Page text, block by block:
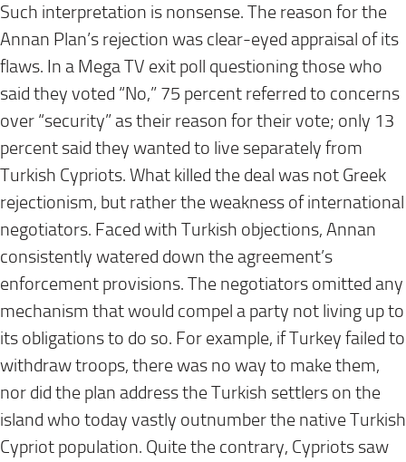
Such interpretation is nonsense. The reason for the
Annan Plan’s rejection was clear-eyed appraisal of its
flaws. In a Mega TV exit poll questioning those who
said they voted “No,” 75 percent referred to concerns
over “security” as their reason for their vote; only 13
percent said they wanted to live separately from
Turkish Cypriots. What killed the deal was not Greek
rejectionism, but rather the weakness of international
negotiators. Faced with Turkish objections, Annan
consistently watered down the agreement’s
enforcement provisions. The negotiators omitted any
mechanism that would compel a party not living up to
its obligations to do so. For example, if Turkey failed to
withdraw troops, there was no way to make them,
nor did the plan address the Turkish settlers on the
island who today vastly outnumber the native Turkish
Cypriot population. Quite the contrary, Cypriots saw